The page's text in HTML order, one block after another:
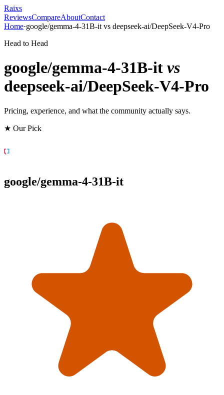
Raixs
ReviewsCompareAboutContact
Home·google/gemma-4-31B-it vs deepseek-ai/DeepSeek-V4-Pro
Head to Head
google/gemma-4-31B-it vs
deepseek-ai/DeepSeek-V4-Pro
Pricing, experience, and what the community actually says.
★ Our Pick
google/gemma-4-31B-it